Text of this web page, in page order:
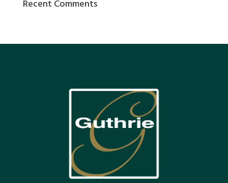
Recent Comments